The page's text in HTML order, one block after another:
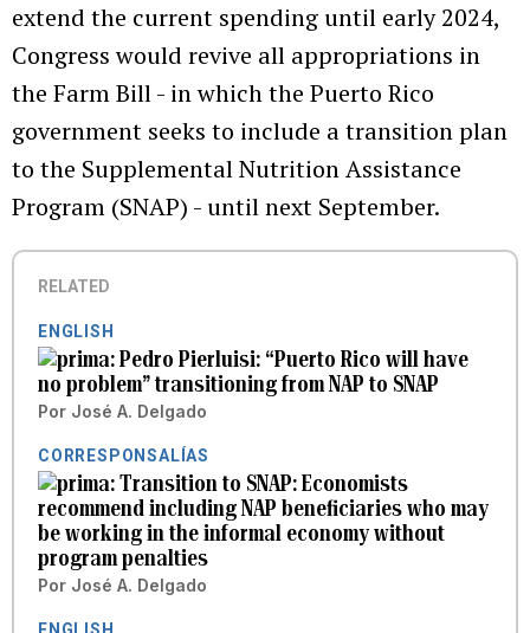
extend the current spending until early 2024,
Congress would revive all appropriations in
the Farm Bill - in which the Puerto Rico
government seeks to include a transition plan
to the Supplemental Nutrition Assistance
Program (SNAP) - until next September.
RELATED
ENGLISH
Pedro Pierluisi: “Puerto Rico will have
no problem” transitioning from NAP to SNAP
Por José A. Delgado
CORRESPONSALÍAS
Transition to SNAP: Economists
recommend including NAP beneficiaries who may
be working in the informal economy without
program penalties
Por José A. Delgado